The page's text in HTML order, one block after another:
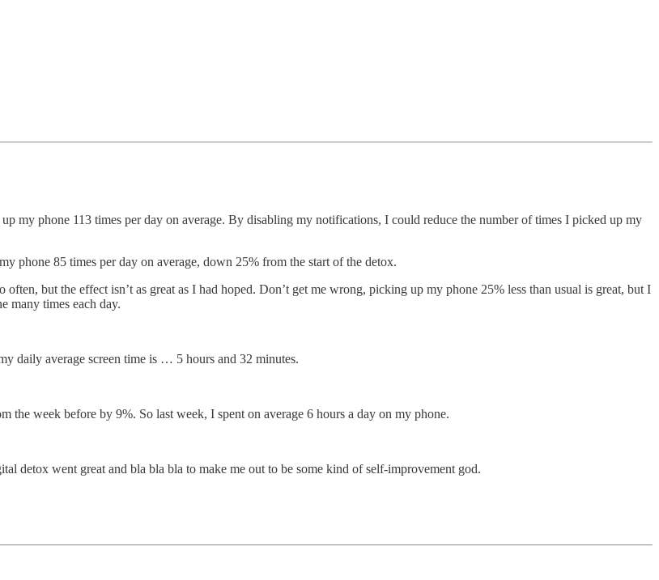
my phone 113 times per day on average. By disabling my notifications, I could reduce the number of times I picked up my
phone 85 times per day on average, down 25% from the start of the detox.
but the effect isn’t as great as I had hoped. Don’t get me wrong, picking up my phone 25% less than usual is great, but I
many times each day.
daily average screen time is … 5 hours and 32 minutes.
the week before by 9%. So last week, I spent on average 6 hours a day on my phone.
detox went great and bla bla bla to make me out to be some kind of self-improvement god.